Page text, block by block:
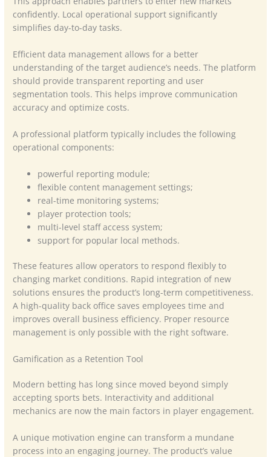
confidently. Local operational support significantly
simplifies day-to-day tasks.
Efficient data management allows for a better
understanding of the target audience’s needs. The platform
should provide transparent reporting and user
segmentation tools. This helps improve communication
accuracy and optimize costs.
A professional platform typically includes the following
operational components:
powerful reporting module;
flexible content management settings;
real-time monitoring systems;
player protection tools;
multi-level staff access system;
support for popular local methods.
These features allow operators to respond flexibly to
changing market conditions. Rapid integration of new
solutions ensures the product’s long-term competitiveness.
A high-quality back office saves employees time and
improves overall business efficiency. Proper resource
management is only possible with the right software.
Gamification as a Retention Tool
Modern betting has long since moved beyond simply
accepting sports bets. Interactivity and additional
mechanics are now the main factors in player engagement.
A unique motivation engine can transform a mundane
process into an engaging journey. The product’s value